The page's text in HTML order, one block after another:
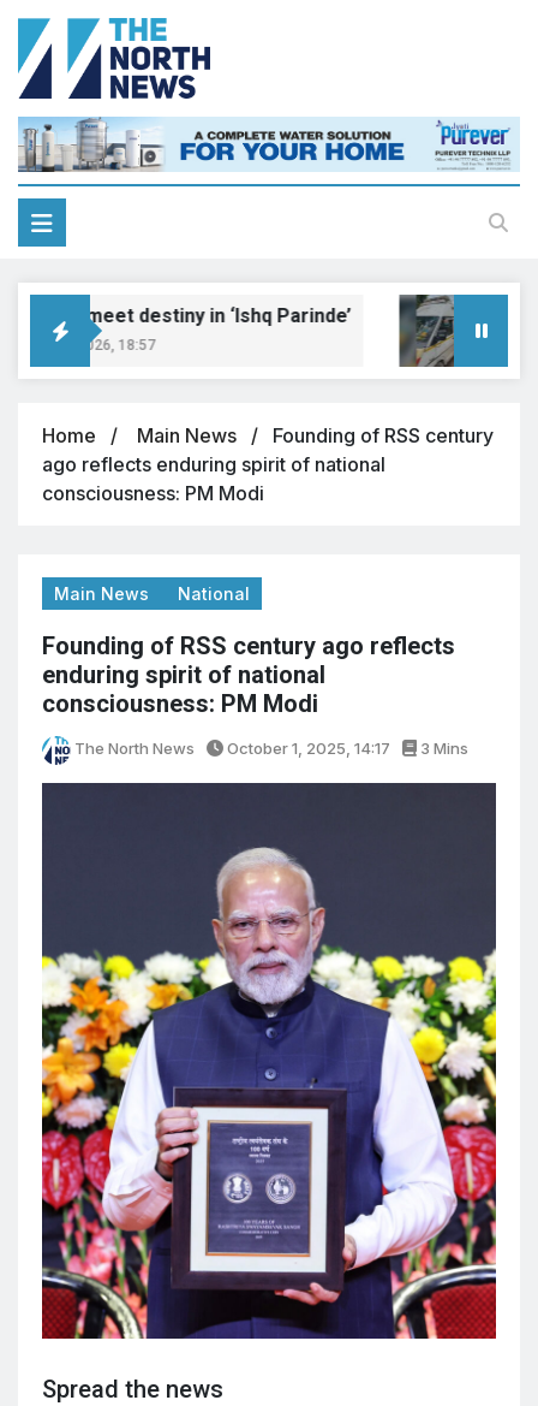
meet destiny in ‘Ishq Parinde’
7, 2026, 18:57
Home Main News
Founding of RSS century
ago reflects enduring spirit of national
consciousness: PM Modi
Main News National
Founding of RSS century ago reflects
enduring spirit of national
consciousness: PM Modi
The North News October 1, 2025, 14:17 3 Mins
Spread the news